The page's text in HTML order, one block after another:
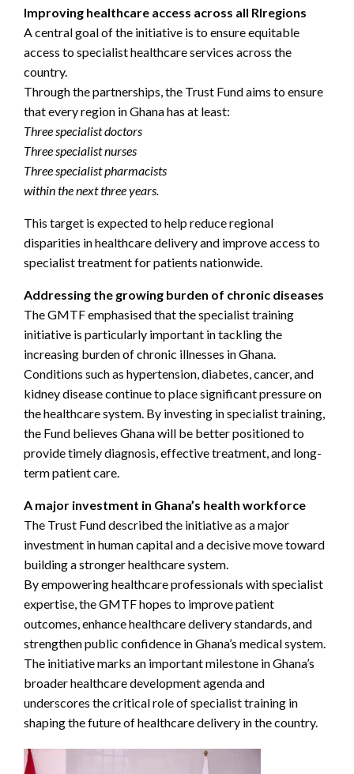
Improving healthcare access across all Rlregions
A central goal of the initiative is to ensure equitable
access to specialist healthcare services across the
country.
Through the partnerships, the Trust Fund aims to ensure
that every region in Ghana has at least:
Three specialist doctors
Three specialist nurses
Three specialist pharmacists
within the next three years.
This target is expected to help reduce regional
disparities in healthcare delivery and improve access to
specialist treatment for patients nationwide.
Addressing the growing burden of chronic diseases
The GMTF emphasised that the specialist training
initiative is particularly important in tackling the
increasing burden of chronic illnesses in Ghana.
Conditions such as hypertension, diabetes, cancer, and
kidney disease continue to place significant pressure on
the healthcare system. By investing in specialist training,
the Fund believes Ghana will be better positioned to
provide timely diagnosis, effective treatment, and long-
term patient care.
A major investment in Ghana’s health workforce
The Trust Fund described the initiative as a major
investment in human capital and a decisive move toward
building a stronger healthcare system.
By empowering healthcare professionals with specialist
expertise, the GMTF hopes to improve patient
outcomes, enhance healthcare delivery standards, and
strengthen public confidence in Ghana’s medical system.
The initiative marks an important milestone in Ghana’s
broader healthcare development agenda and
underscores the critical role of specialist training in
shaping the future of healthcare delivery in the country.